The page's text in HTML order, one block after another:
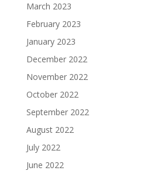
March 2023
February 2023
January 2023
December 2022
November 2022
October 2022
September 2022
August 2022
July 2022
June 2022